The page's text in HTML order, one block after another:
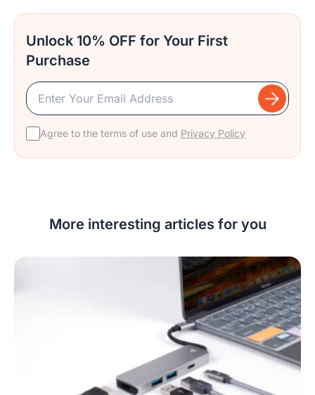
Unlock 10% OFF for Your First
Purchase
Agree to the terms of use and Privacy Policy
More interesting articles for you